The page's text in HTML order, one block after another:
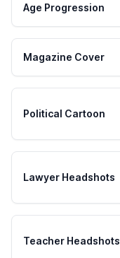
Age Progression
Magazine Cover
Political Cartoon
Lawyer Headshots
Teacher Headshots